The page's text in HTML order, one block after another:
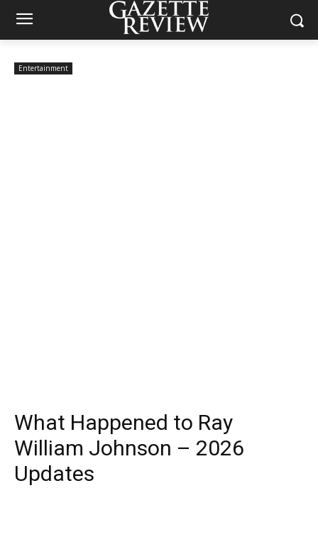
Entertainment
What Happened to Ray
William Johnson – 2026
Updates